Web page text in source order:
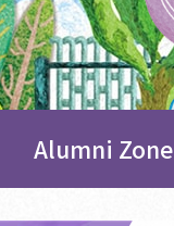
Alumni Zone